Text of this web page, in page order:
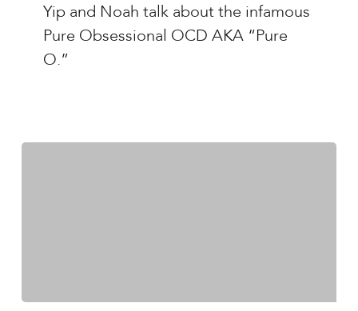
Ep.#24:
(Pure
Yip and Noah talk about the infamous
Pure Obsessional OCD AKA “Pure
O.”